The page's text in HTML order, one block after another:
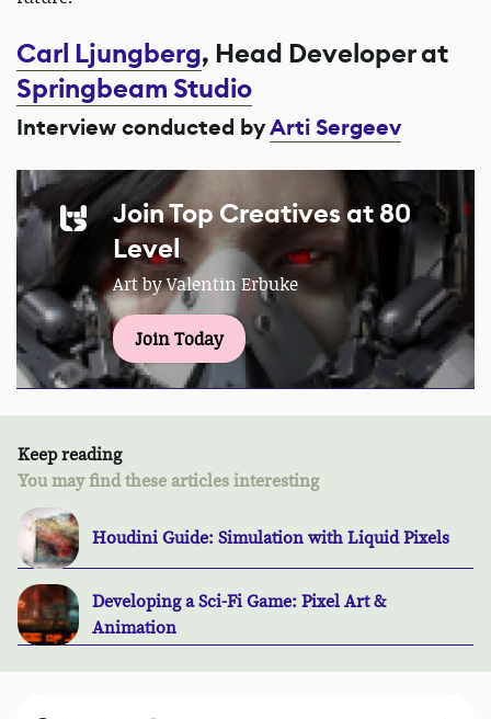
Carl Ljungberg, Head Developer at
Springbeam Studio
Interview conducted byArti Sergeev
Join Top Creatives at 80
Level
Art by Valentin Erbuke
Join Today
Keep reading
You may find these articles interesting
Houdini Guide: Simulation with Liquid Pixels
Developing a Sci-Fi Game: Pixel Art &
Animation